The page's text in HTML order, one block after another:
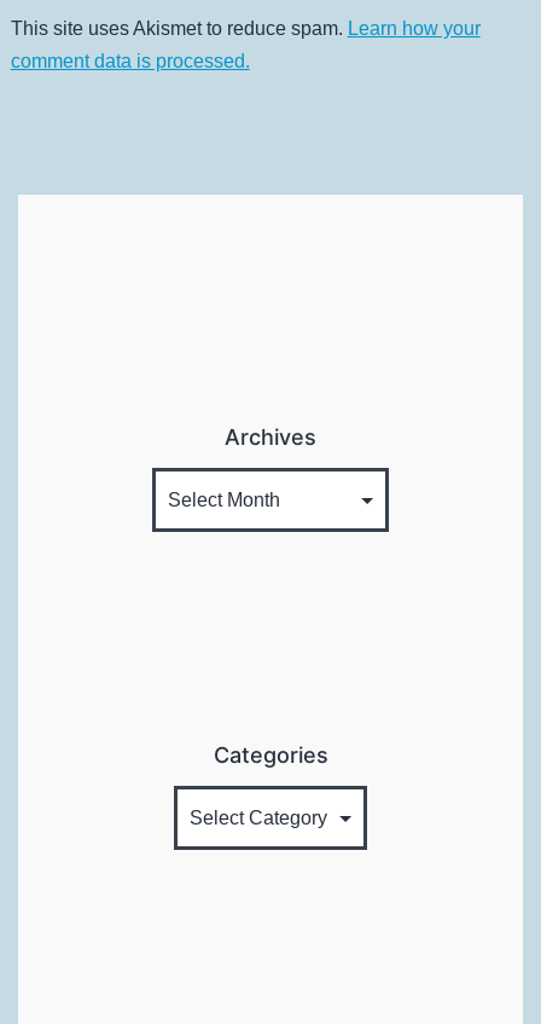
This site uses Akismet to reduce spam. Learn how your
comment data is processed.
Archives
Categories